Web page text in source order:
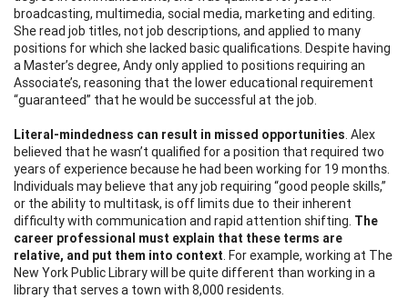
broadcasting, multimedia, social media, marketing and editing.
She read job titles, not job descriptions, and applied to many
positions for which she lacked basic qualifications. Despite having
a Master’s degree, Andy only applied to positions requiring an
Associate’s, reasoning that the lower educational requirement
“guaranteed” that he would be successful at the job.
Literal-mindedness can result in missed opportunities. Alex
believed that he wasn’t qualified for a position that required two
years of experience because he had been working for 19 months.
Individuals may believe that any job requiring “good people skills,”
or the ability to multitask, is off limits due to their inherent
difficulty with communication and rapid attention shifting. The
career professional must explain that these terms are
relative, and put them into context. For example, working at The
New York Public Library will be quite different than working in a
library that serves a town with 8,000 residents.